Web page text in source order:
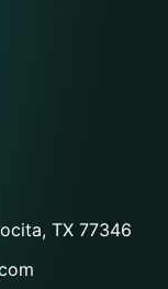
TX 77346